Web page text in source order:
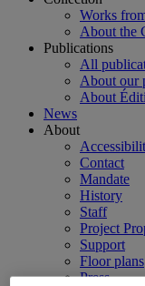
Works
About the
Publications
All
About our
About
News
About
Contact
Mandate
History
Staff
Project
Support
Floor plans
Press